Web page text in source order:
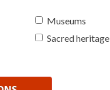
Museums
Sacred heritage